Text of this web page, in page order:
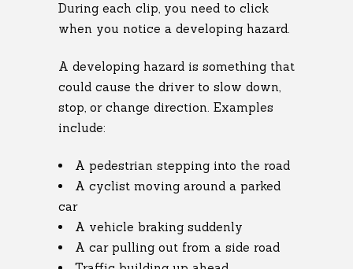
During each clip, you need to click
when you notice a developing hazard.
A developing hazard is something that
could cause the driver to slow down,
stop, or change direction. Examples
include:
A pedestrian stepping into the road
A cyclist moving around a parked
car
A vehicle braking suddenly
A car pulling out from a side road